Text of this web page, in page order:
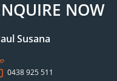
NOW
Susana
0438 925 511